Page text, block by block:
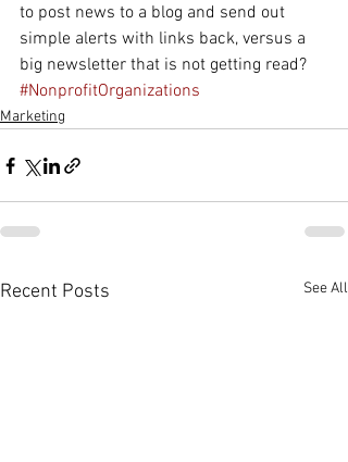
to post news to a blog and send out
simple alerts with links back, versus a
big newsletter that is not getting read?
#NonprofitOrganizations
Marketing
Recent Posts See All